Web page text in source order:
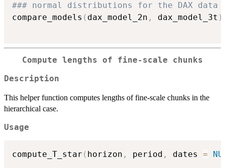
### normal distributions for the DAX data
compare_models ( dax_model_2n , dax_model_3t )
Compute lengths of fine-scale chunks
Description
This helper function computes lengths of fine-scale chunks in the
hierarchical case.
Usage
compute_T_star ( horizon , period , dates =